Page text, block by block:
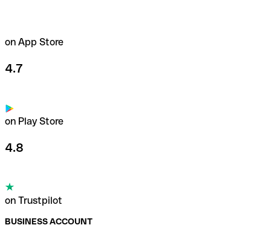
on App Store
4.7
on Play Store
4.8
on Trustpilot
BUSINESS ACCOUNT